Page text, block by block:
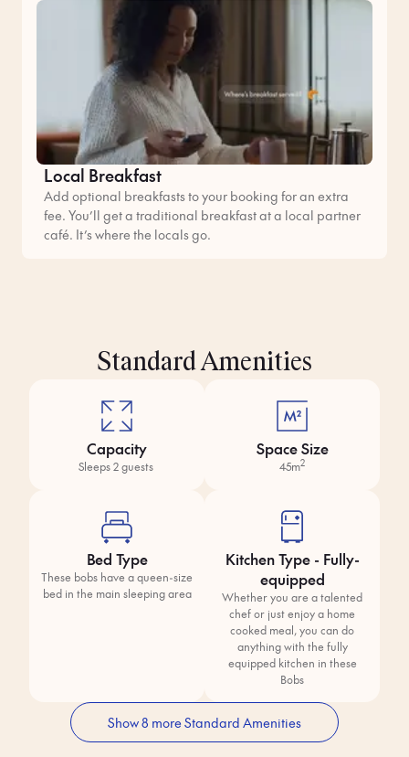
Local Breakfast
Add optional breakfasts to your booking for an extra
fee. You’ll get a traditional breakfast at a local partner
café. It’s where the locals go.
Standard Amenities
Capacity
Sleeps 2 guests
Space Size
45m2
Bed Type
These bobs have a queen-size
bed in the main sleeping area
Kitchen Type - Fully-
equipped
Whether you are a talented
chef or just enjoy a home
cooked meal, you can do
anything with the fully
equipped kitchen in these
Bobs
Show 8 more Standard Amenities